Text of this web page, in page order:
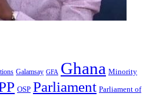
Galamsay GFA Ghana Minority
OSP Parliament Parliament of